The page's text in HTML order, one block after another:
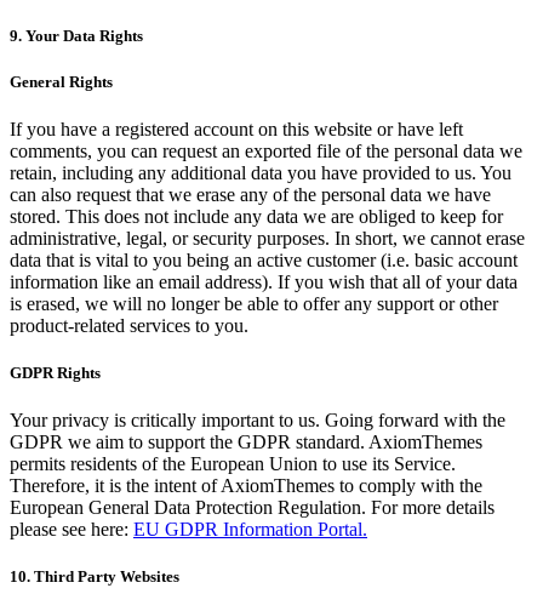
9. Your Data Rights
General Rights
If you have a registered account on this website or have left
comments, you can request an exported file of the personal data we
retain, including any additional data you have provided to us. You
can also request that we erase any of the personal data we have
stored. This does not include any data we are obliged to keep for
administrative, legal, or security purposes. In short, we cannot erase
data that is vital to you being an active customer (i.e. basic account
information like an email address). If you wish that all of your data
is erased, we will no longer be able to offer any support or other
product-related services to you.
GDPR Rights
Your privacy is critically important to us. Going forward with the
GDPR we aim to support the GDPR standard. AxiomThemes
permits residents of the European Union to use its Service.
Therefore, it is the intent of AxiomThemes to comply with the
European General Data Protection Regulation. For more details
please see here: EU GDPR Information Portal.
10. Third Party Websites